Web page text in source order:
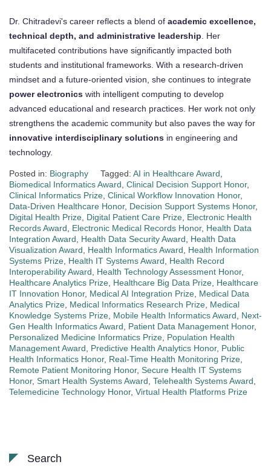
Dr. Chitradevi's career reflects a blend of academic excellence,
technical depth, and administrative leadership. Her
multifaceted contributions have significantly impacted both
students and institutional frameworks. With a research-driven
mindset and a future-oriented vision, she continues to integrate
power electronics with intelligent computing to develop
advanced educational and research practices. Her work not only
strengthens the academic community but also paves the way for
innovative interdisciplinary solutions in engineering and
technology.
Posted in: Biography Tagged: AI in Healthcare Award,
Biomedical Informatics Award, Clinical Decision Support Honor,
Clinical Informatics Prize, Clinical Workflow Innovation Honor,
Data-Driven Healthcare Honor, Decision Support Systems Honor,
Digital Health Prize, Digital Patient Care Prize, Electronic Health
Records Award, Electronic Medical Records Honor, Health Data
Integration Award, Health Data Security Award, Health Data
Visualization Award, Health Informatics Award, Health Information
Systems Prize, Health IT Systems Award, Health Record
Interoperability Award, Health Technology Assessment Honor,
Healthcare Analytics Prize, Healthcare Big Data Prize, Healthcare
IT Innovation Honor, Medical AI Integration Prize, Medical Data
Analytics Prize, Medical Informatics Research Prize, Medical
Knowledge Systems Prize, Mobile Health Informatics Award, Next-
Gen Health Informatics Award, Patient Data Management Honor,
Personalized Medicine Informatics Prize, Population Health
Management Award, Predictive Health Analytics Honor, Public
Health Informatics Honor, Real-Time Health Monitoring Prize,
Remote Patient Monitoring Honor, Secure Health IT Systems
Honor, Smart Health Systems Award, Telehealth Systems Award,
Telemedicine Technology Honor, Virtual Health Platforms Prize
Search